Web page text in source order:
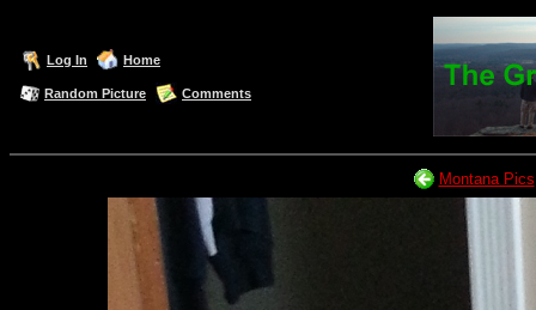
Log In Home
Random Picture Comments
Montana Pics